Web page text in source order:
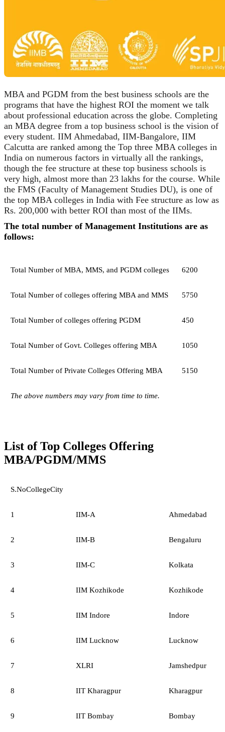
MBA and PGDM from the best business schools are the
programs that have the highest ROI the moment we talk
about professional education across the globe. Completing
an MBA degree from a top business school is the vision of
every student. IIM Ahmedabad, IIM-Bangalore, IIM
Calcutta are ranked among the Top three MBA colleges in
India on numerous factors in virtually all the rankings,
though the fee structure at these top business schools is
very high, almost more than 23 lakhs for the course. While
the FMS (Faculty of Management Studies DU), is one of
the top MBA colleges in India with Fee structure as low as
Rs. 200,000 with better ROI than most of the IIMs.
The total number of Management Institutions are as
follows:
Total Number of MBA, MMS, and PGDM colleges 6200
Total Number of colleges offering MBA and MMS 5750
Total Number of colleges offering PGDM 450
Total Number of Govt. Colleges offering MBA 1050
Total Number of Private Colleges Offering MBA 5150
The above numbers may vary from time to time.
List of Top Colleges Offering
MBA/PGDM/MMS
S.NoCollegeCity
1 IIM-A Ahmedabad
2 IIM-B Bengaluru
3 IIM-C Kolkata
4 IIM Kozhikode Kozhikode
5 IIM Indore Indore
6 IIM Lucknow Lucknow
7 XLRI Jamshedpur
8 IIT Kharagpur Kharagpur
9 IIT Bombay Bombay